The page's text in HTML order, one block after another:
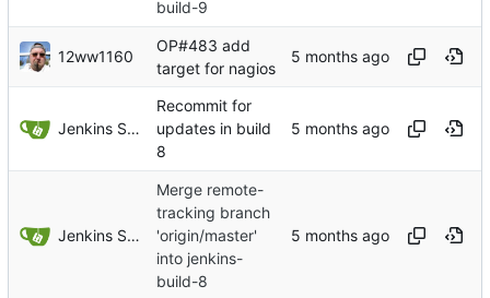
build-9
12ww1160
OP#483 add
target for nagios
Jenkins Server
Recommit for
updates in build
8
Jenkins Server
Merge remote-
tracking branch
'origin/master'
into jenkins-
build-8